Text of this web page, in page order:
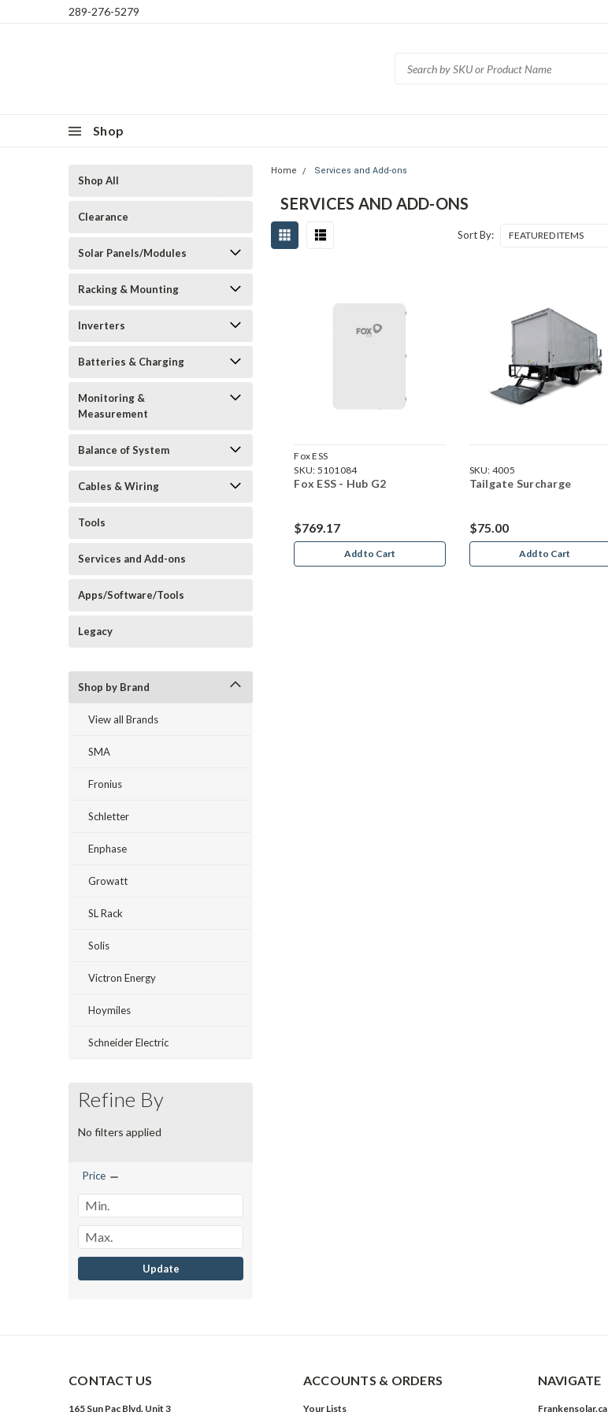
289-276-5279
Shop
Shop All
Clearance
Solar Panels/Modules
Racking & Mounting
Inverters
Batteries & Charging
Monitoring &
Measurement
Balance of System
Cables & Wiring
Tools
Services and Add-ons
Apps/Software/Tools
Legacy
Shop by Brand
View all Brands
SMA
Fronius
Schletter
Enphase
Growatt
SL Rack
Solis
Victron Energy
Hoymiles
Schneider Electric
Refine By
No filters applied
Price
Update
Home Services and Add-ons
SERVICES AND ADD-ONS
Sort By:
Fox ESS
SKU: 5101084
Fox ESS - Hub G2
$769.17
Add to Cart
SKU: 4005
Tailgate Surcharge
$75.00
Add to Cart
CONTACT US
165 Sun Pac Blvd. Unit 3
ACCOUNTS & ORDERS
Your Lists
NAVIGATE
Frankensolar.ca